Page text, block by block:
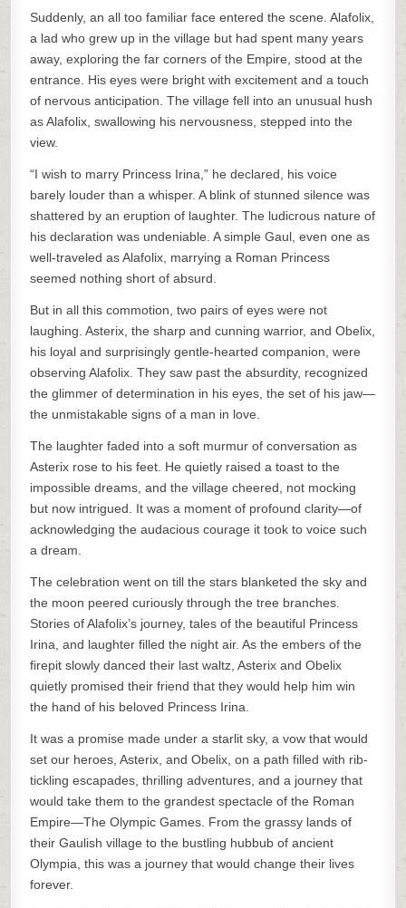
Suddenly, an all too familiar face entered the scene. Alafolix,
a lad who grew up in the village but had spent many years
away, exploring the far corners of the Empire, stood at the
entrance. His eyes were bright with excitement and a touch
of nervous anticipation. The village fell into an unusual hush
as Alafolix, swallowing his nervousness, stepped into the
view.
“I wish to marry Princess Irina,” he declared, his voice
barely louder than a whisper. A blink of stunned silence was
shattered by an eruption of laughter. The ludicrous nature of
his declaration was undeniable. A simple Gaul, even one as
well-traveled as Alafolix, marrying a Roman Princess
seemed nothing short of absurd.
But in all this commotion, two pairs of eyes were not
laughing. Asterix, the sharp and cunning warrior, and Obelix,
his loyal and surprisingly gentle-hearted companion, were
observing Alafolix. They saw past the absurdity, recognized
the glimmer of determination in his eyes, the set of his jaw—
the unmistakable signs of a man in love.
The laughter faded into a soft murmur of conversation as
Asterix rose to his feet. He quietly raised a toast to the
impossible dreams, and the village cheered, not mocking
but now intrigued. It was a moment of profound clarity—of
acknowledging the audacious courage it took to voice such
a dream.
The celebration went on till the stars blanketed the sky and
the moon peered curiously through the tree branches.
Stories of Alafolix’s journey, tales of the beautiful Princess
Irina, and laughter filled the night air. As the embers of the
firepit slowly danced their last waltz, Asterix and Obelix
quietly promised their friend that they would help him win
the hand of his beloved Princess Irina.
It was a promise made under a starlit sky, a vow that would
set our heroes, Asterix, and Obelix, on a path filled with rib-
tickling escapades, thrilling adventures, and a journey that
would take them to the grandest spectacle of the Roman
Empire—The Olympic Games. From the grassy lands of
their Gaulish village to the bustling hubbub of ancient
Olympia, this was a journey that would change their lives
forever.